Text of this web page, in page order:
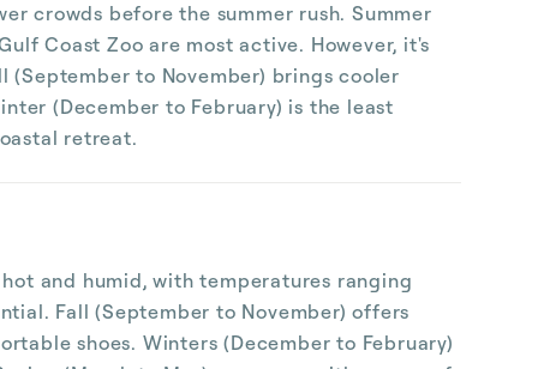
crowds before the summer rush. Summer
Coast Zoo are most active. However, it's
(September to November) brings cooler
(December to February) is the least
retreat.
and humid, with temperatures ranging
Fall (September to November) offers
shoes. Winters (December to February)